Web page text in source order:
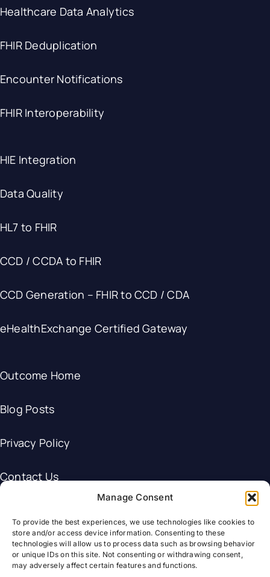
Manage Consent
To provide the best experiences, we use technologies like cookies to
store and/or access device information. Consenting to these
technologies will allow us to process data such as browsing behavior
or unique IDs on this site. Not consenting or withdrawing consent,
may adversely affect certain features and functions.
Healthcare Data Analytics
FHIR Deduplication
Encounter Notifications
FHIR Interoperability
HIE Integration
Data Quality
HL7 to FHIR
CCD / CCDA to FHIR
CCD Generation – FHIR to CCD / CDA
eHealthExchange Certified Gateway
Outcome Home
Blog Posts
Privacy Policy
Contact Us
© Outcome Healthcare.